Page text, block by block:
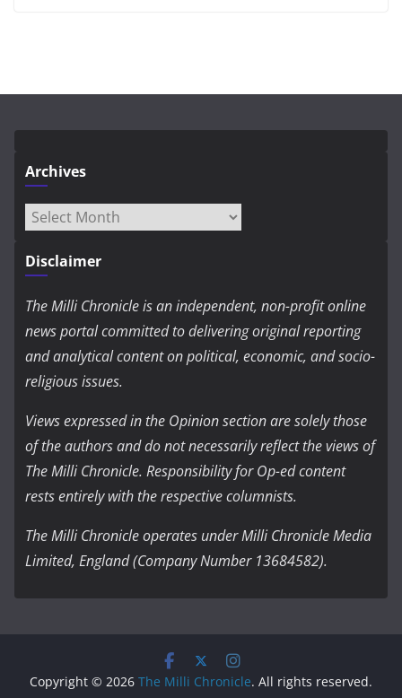
Archives
Archives
Disclaimer
The Milli Chronicle is an independent, non-profit online
news portal committed to delivering original reporting
and analytical content on political, economic, and socio-
religious issues.
Views expressed in the Opinion section are solely those
of the authors and do not necessarily reflect the views of
The Milli Chronicle. Responsibility for Op-ed content
rests entirely with the respective columnists.
The Milli Chronicle operates under Milli Chronicle Media
Limited, England (Company Number 13684582).
Copyright © 2026 The Milli Chronicle. All rights reserved.